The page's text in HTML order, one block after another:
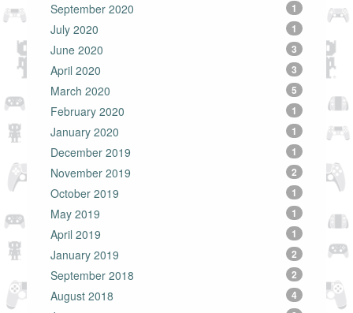
September 2020 1
July 2020 1
June 2020 3
April 2020 3
March 2020 5
February 2020 1
January 2020 1
December 2019 1
November 2019 2
October 2019 1
May 2019 1
April 2019 1
January 2019 2
September 2018 2
August 2018 4